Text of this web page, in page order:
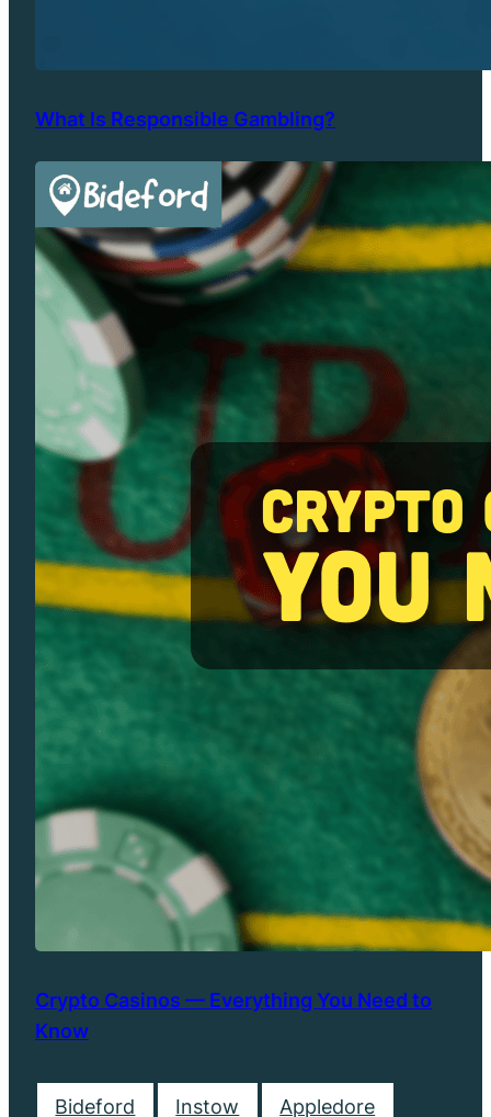
What Is Responsible Gambling?
Crypto Casinos — Everything You Need to
Know
Bideford Instow Appledore